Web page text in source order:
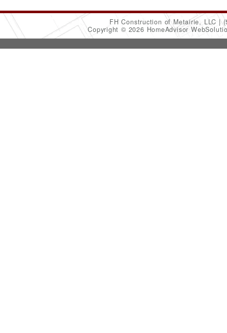
FH Construction of Metairie, LLC
Copyright © 2026 HomeAdvisor